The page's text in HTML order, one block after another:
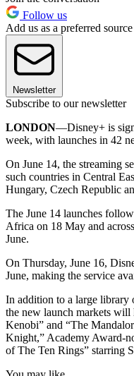
Follow us
Add us as a preferred
Newsletter
Subscribe to our newsletter
LONDON—Disney+ is
week, with launches in 42
On June 14, the streaming
such countries in Central
Hungary, Czech Republic
The June 14 launches
Africa on 18 May and
June.
On Thursday, June 16,
June, making the service
In addition to a large library
the new launch markets will
Kenobi” and “The
Knight,” Academy Award-
of The Ten Rings” starring